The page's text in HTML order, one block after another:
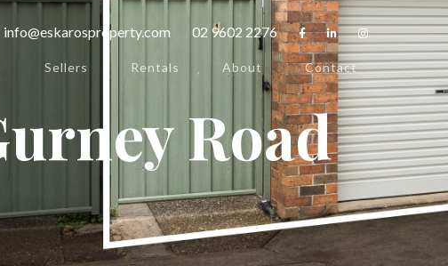
info@eskarosproperty.com 02 9602 2276   
Sellers Rentals About Contact
Road